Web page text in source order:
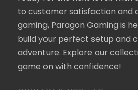
to customer satisfaction and
gaming, Paragon Gaming is
build your perfect setup and
adventure. Explore our
game on with confidence!